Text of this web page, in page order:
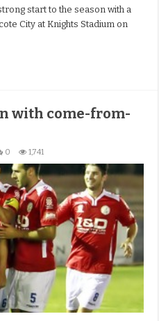
start to the season with a
City at Knights Stadium on
with come-from-
0 1,741